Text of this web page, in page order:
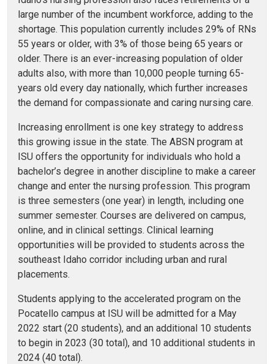
large number of the incumbent workforce, adding to the
shortage. This population currently includes 29% of RNs
55 years or older, with 3% of those being 65 years or
older. There is an ever-increasing population of older
adults also, with more than 10,000 people turning 65-
years old every day nationally, which further increases
the demand for compassionate and caring nursing care.
Increasing enrollment is one key strategy to address
this growing issue in the state. The ABSN program at
ISU offers the opportunity for individuals who hold a
bachelor’s degree in another discipline to make a career
change and enter the nursing profession. This program
is three semesters (one year) in length, including one
summer semester. Courses are delivered on campus,
online, and in clinical settings. Clinical learning
opportunities will be provided to students across the
southeast Idaho corridor including urban and rural
placements.
Students applying to the accelerated program on the
Pocatello campus at ISU will be admitted for a May
2022 start (20 students), and an additional 10 students
to begin in 2023 (30 total), and 10 additional students in
2024 (40 total).